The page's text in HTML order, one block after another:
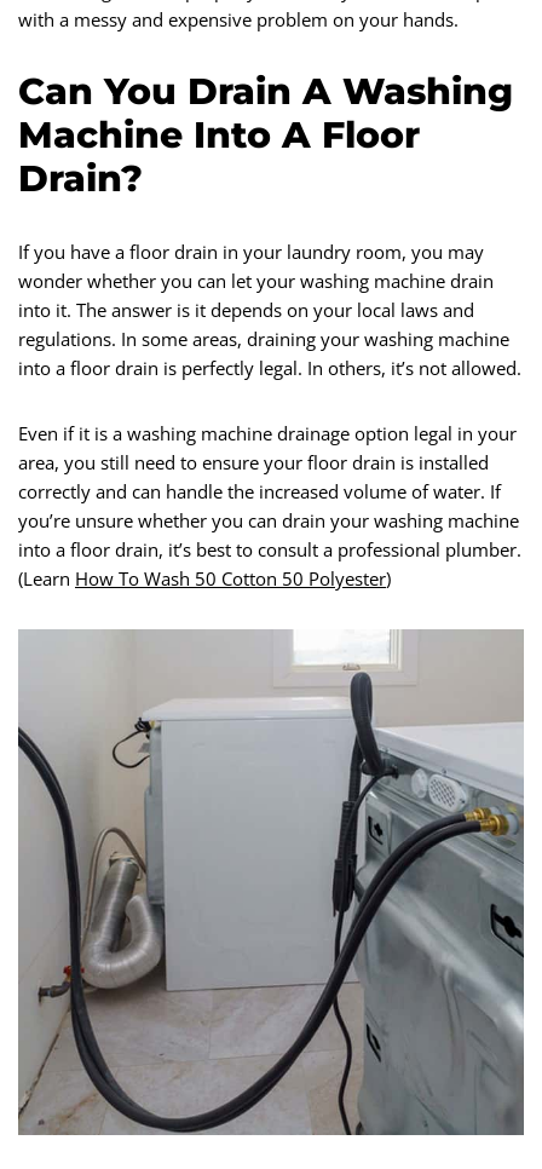
with a messy and expensive problem on your hands.
Can You Drain A Washing
Machine Into A Floor
Drain?
If you have a floor drain in your laundry room, you may
wonder whether you can let your washing machine drain
into it. The answer is it depends on your local laws and
regulations. In some areas, draining your washing machine
into a floor drain is perfectly legal. In others, it’s not allowed.
Even if it is a washing machine drainage option legal in your
area, you still need to ensure your floor drain is installed
correctly and can handle the increased volume of water. If
you’re unsure whether you can drain your washing machine
into a floor drain, it’s best to consult a professional plumber.
(Learn How To Wash 50 Cotton 50 Polyester)